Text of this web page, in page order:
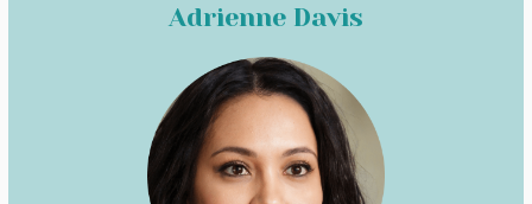
Adrienne Davis